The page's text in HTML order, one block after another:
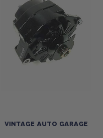
VINTAGE AUTO GARAGE